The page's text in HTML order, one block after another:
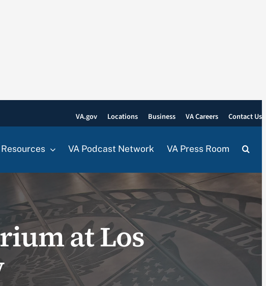
VA.gov Locations Business VA Careers Contact Us
Resources VA Podcast Network VA Press Room
at Los